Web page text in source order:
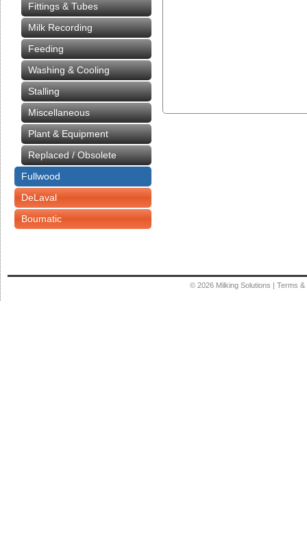
Fittings & Tubes
Milk Recording
Feeding
Washing & Cooling
Stalling
Miscellaneous
Plant & Equipment
Replaced / Obsolete
Fullwood
DeLaval
Boumatic
© 2026 Milking Solutions | Terms &